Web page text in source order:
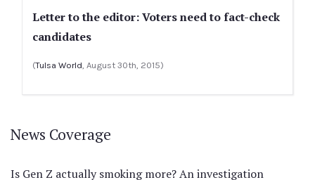
Letter to the editor: Voters need to fact-check
candidates
(Tulsa World, August 30th, 2015)
News Coverage
Is Gen Z actually smoking more? An investigation